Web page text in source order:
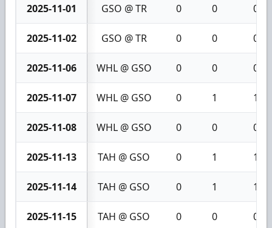
2025-11-01 GSO @ TR 0 0 0
2025-11-02 GSO @ TR 0 0 0
2025-11-06 WHL @ GSO 0 0 0
2025-11-07 WHL @ GSO 0 1 1
2025-11-08 WHL @ GSO 0 0 0
2025-11-13 TAH @ GSO 0 1 1
2025-11-14 TAH @ GSO 0 1 1
2025-11-15 TAH @ GSO 0 0 0